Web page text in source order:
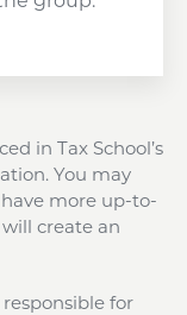
in Tax School’s
You may
more up-to-
create an
for